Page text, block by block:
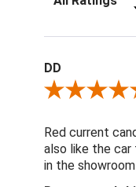
DD
Review By DD
Red current
also like the car
in the